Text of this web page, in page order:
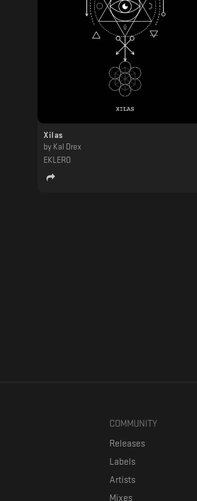
Xilas
by Kal Drex
EKLERO
COMMUNITY
Releases
Labels
Artists
Mixes